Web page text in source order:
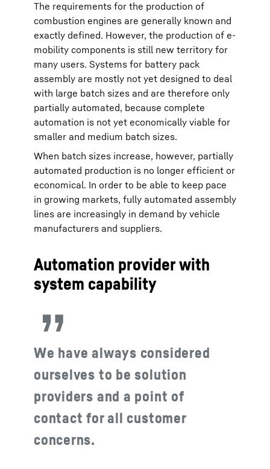
The requirements for the production of
combustion engines are generally known and
exactly defined. However, the production of e-
mobility components is still new territory for
many users. Systems for battery pack
assembly are mostly not yet designed to deal
with large batch sizes and are therefore only
partially automated, because complete
automation is not yet economically viable for
smaller and medium batch sizes.
When batch sizes increase, however, partially
automated production is no longer efficient or
economical. In order to be able to keep pace
in growing markets, fully automated assembly
lines are increasingly in demand by vehicle
manufacturers and suppliers.
Automation provider with
system capability
We have always considered
ourselves to be solution
providers and a point of
contact for all customer
concerns.